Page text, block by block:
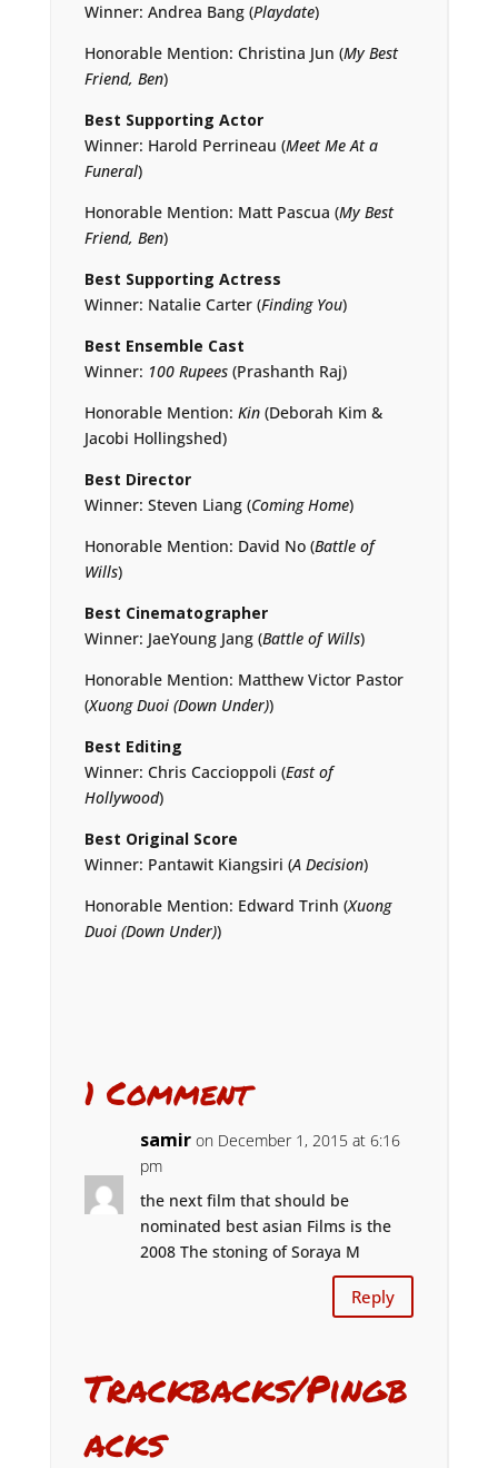
Winner: Andrea Bang (Playdate)
Honorable Mention: Christina Jun (My Best
Friend, Ben)
Best Supporting Actor
Winner: Harold Perrineau (Meet Me At a
Funeral)
Honorable Mention: Matt Pascua (My Best
Friend, Ben)
Best Supporting Actress
Winner: Natalie Carter (Finding You)
Best Ensemble Cast
Winner: 100 Rupees(Prashanth Raj)
Honorable Mention: Kin(Deborah Kim &
Jacobi Hollingshed)
Best Director
Winner: Steven Liang (Coming Home)
Honorable Mention: David No (Battle of
Wills)
Best Cinematographer
Winner: JaeYoung Jang (Battle of Wills)
Honorable Mention: Matthew Victor Pastor
(Xuong Duoi (Down Under))
Best Editing
Winner: Chris Caccioppoli (East of
Hollywood)
Best Original Score
Winner: Pantawit Kiangsiri (A Decision)
Honorable Mention: Edward Trinh (Xuong
Duoi (Down Under))
1 Comment
samir on December 1, 2015 at 6:16
pm
the next film that should be
nominated best asian Films is the
2008 The stoning of Soraya M
Reply
Trackbacks/Pingb
acks